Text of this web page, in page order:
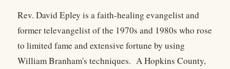
Rev. David Epley is a faith-healing evangelist and
former televangelist of the 1970s and 1980s who rose
to limited fame and extensive fortune by using
William Branham's techniques. A Hopkins County,